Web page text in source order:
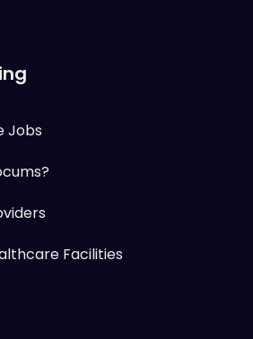
Jobs
Facilities